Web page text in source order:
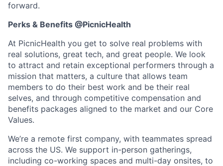
forward.
Perks & Benefits @PicnicHealth
At PicnicHealth you get to solve real problems with
real solutions, great tech, and great people. We look
to attract and retain exceptional performers through a
mission that matters, a culture that allows team
members to do their best work and be their real
selves, and through competitive compensation and
benefits packages aligned to the market and our Core
Values.
We’re a remote first company, with teammates spread
across the US. We support in-person gatherings,
including co-working spaces and multi-day onsites, to